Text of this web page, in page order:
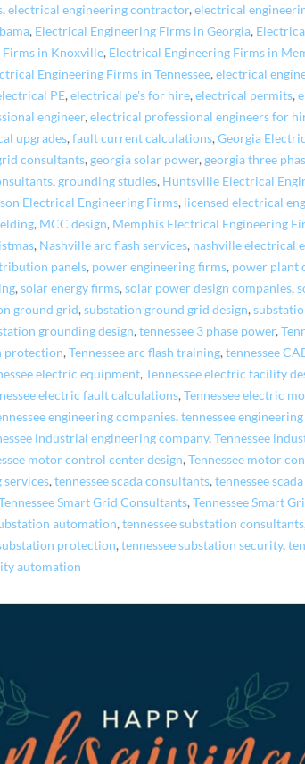
,electrical engineering contractor,electrical
, Electrical Engineering Firms in Georgia,
Firms in Knoxville, Electrical Engineering Firms in
Engineering Firms in Tennessee,electrical
PE,electrical pe's for hire,electrical permits,
engineer,electrical professional engineers for
upgrades,fault current calculations,Georgia
consultants, georgia solar power, georgia three
, grounding studies, Huntsville Electrical
Electrical Engineering Firms, licensed electrical
, MCC design, Memphis Electrical Engineering
, Nashville arc flash services, nashville electrical
panels, power engineering firms, power plant
,solar energy firms,solar power design companies,
ground grid,substation ground grid design,
grounding design,tennessee 3 phase power,
protection,Tennessee arc flash training,tennessee
electric equipment,Tennessee electric facility
electric fault calculations,Tennessee electric
engineering companies,tennessee
industrial engineering company,Tennessee
motor control center design,Tennessee motor
services,tennessee scada consultants,tennessee
Smart Grid Consultants,Tennessee Smart
automation,tennessee substation consultants
protection,tennessee substation security,
automation